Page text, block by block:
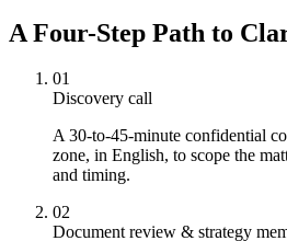
A Four-Step Path to
01
Discovery call
A 30-to-45-minute confidential
zone, in English, to scope the
and timing.
02
Document review & strategy